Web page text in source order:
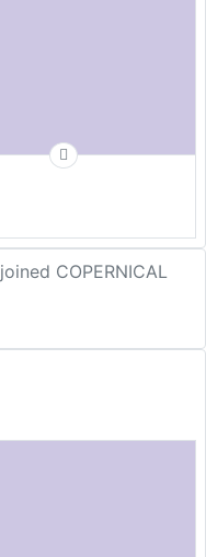
joined COPERNICAL